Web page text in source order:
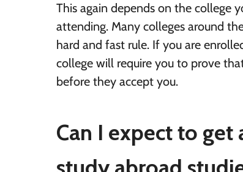
This again depends on the college
attending. Many colleges around
hard and fast rule. If you are
college will require you to prove
before they accept you.
Can I expect to